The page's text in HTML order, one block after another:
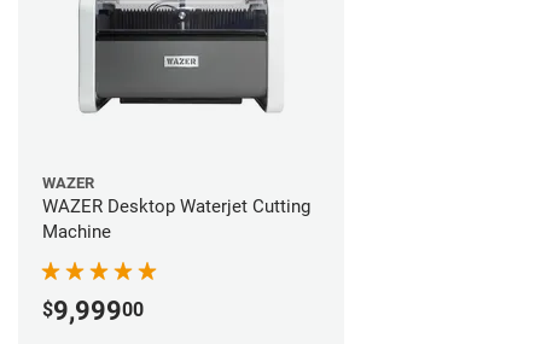
WAZER
WAZER Desktop Waterjet Cutting
Machine
$9,99900